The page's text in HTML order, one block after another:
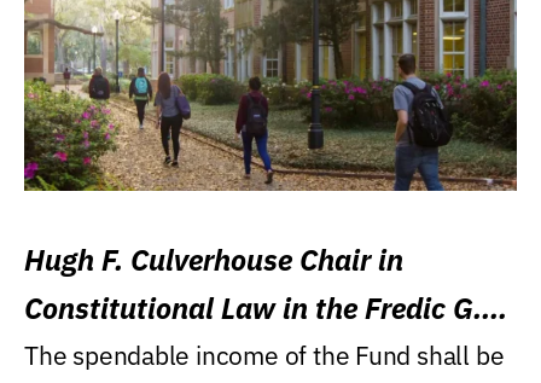
Hugh F. Culverhouse Chair in
Constitutional Law in the Fredic G.
Levin College of Law
The spendable income of the Fund shall be